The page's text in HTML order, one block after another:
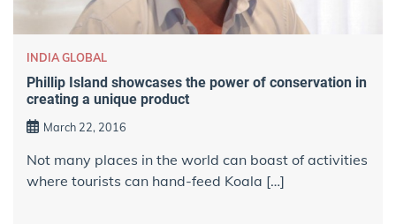
INDIA GLOBAL
Phillip Island showcases the power of conservation in
creating a unique product
March 22, 2016
Not many places in the world can boast of activities
where tourists can hand-feed Koala […]